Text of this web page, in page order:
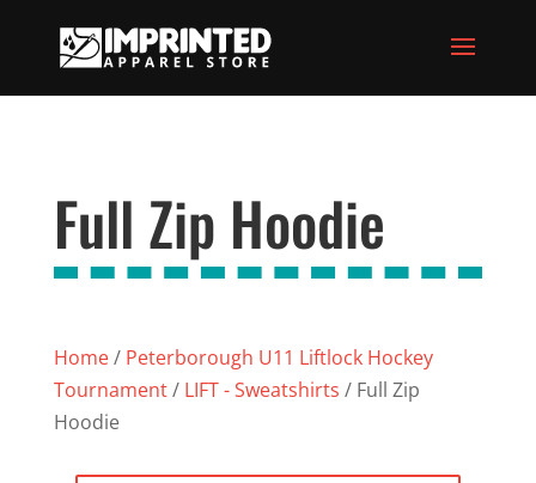
Full Zip Hoodie
Home/ Peterborough U11 Liftlock Hockey
Tournament/ LIFT - Sweatshirts / Full Zip
Hoodie